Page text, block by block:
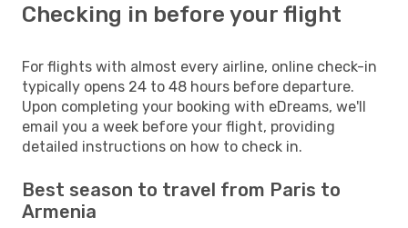
Checking in before your flight
For flights with almost every airline, online check-in
typically opens 24 to 48 hours before departure.
Upon completing your booking with eDreams, we'll
email you a week before your flight, providing
detailed instructions on how to check in.
Best season to travel from Paris to
Armenia